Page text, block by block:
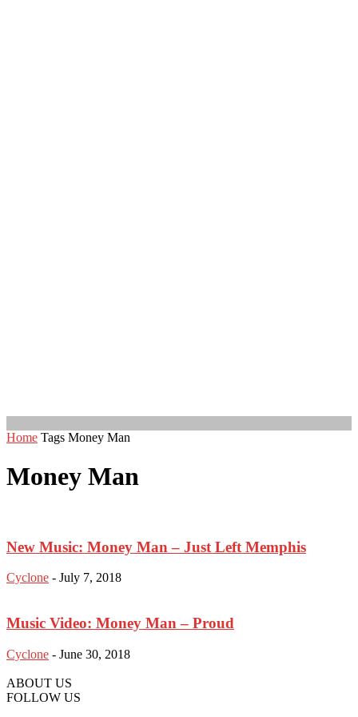
Home Tags Money Man
Money Man
New Music: Money Man – Just Left Memphis
Cyclone - July 7, 2018
Music Video: Money Man – Proud
Cyclone - June 30, 2018
ABOUT US
FOLLOW US